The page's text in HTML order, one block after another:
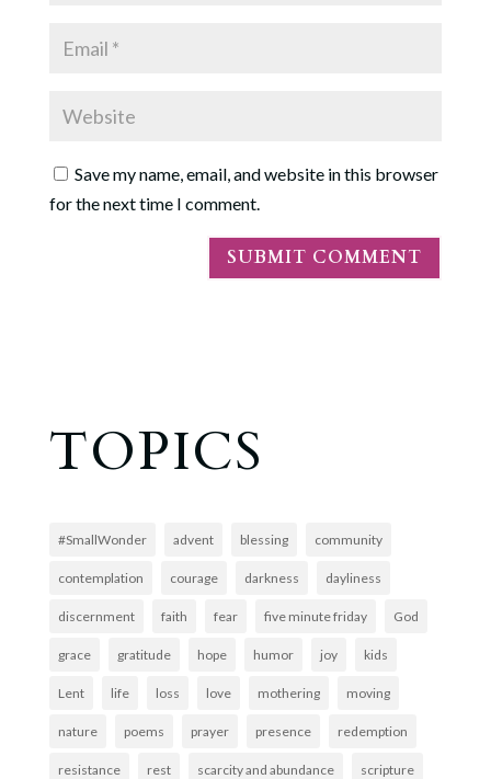
Save my name, email, and website in this browser
for the next time I comment.
TOPICS
#SmallWonder advent blessing community
contemplation courage darkness dayliness
discernment faith fear five minute friday God
grace gratitude hope humor joy kids
Lent life loss love mothering moving
nature poems prayer presence redemption
resistance rest scarcity and abundance scripture